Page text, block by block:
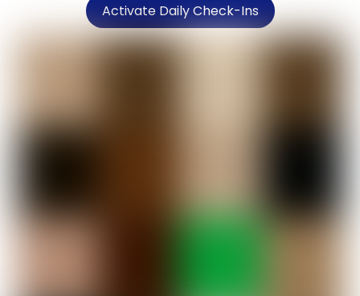
Activate Daily Check-Ins